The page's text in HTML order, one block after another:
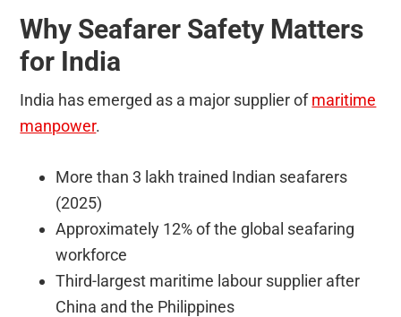
Why Seafarer Safety Matters
for India
India has emerged as a major supplier ofmaritime
manpower.
More than 3 lakh trained Indian seafarers
(2025)
Approximately 12% of the global seafaring
workforce
Third-largest maritime labour supplier after
China and the Philippines